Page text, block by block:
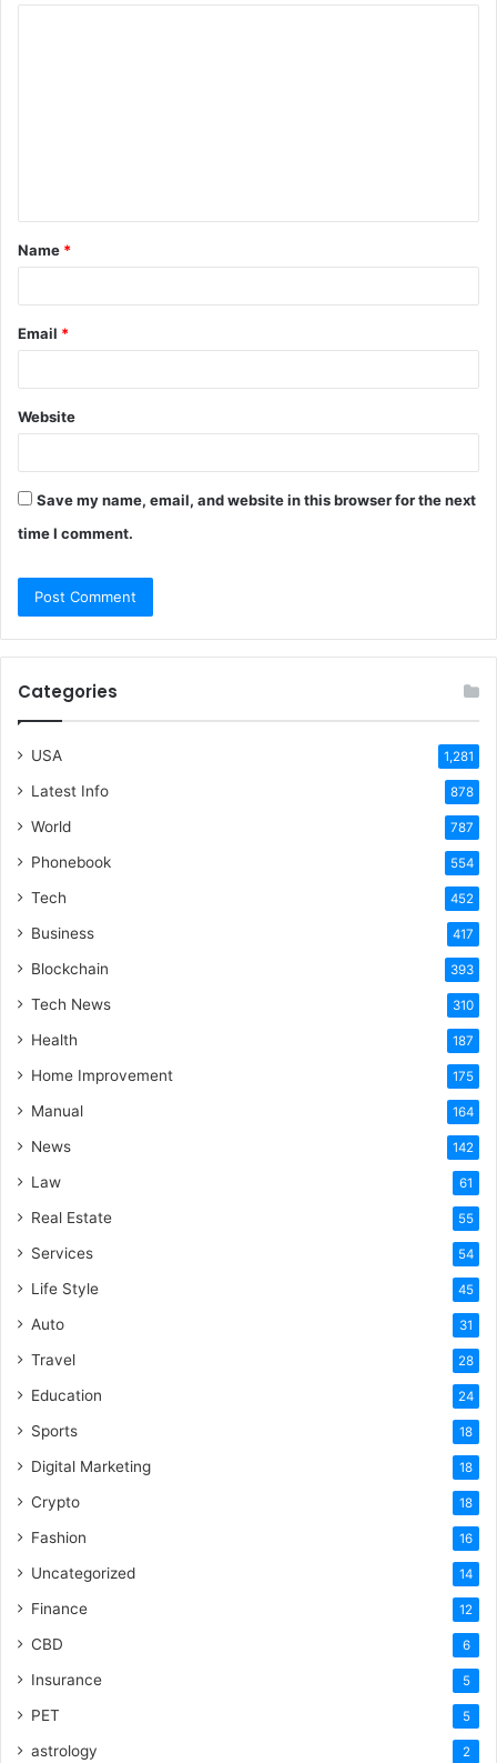
t
*
Name *
Email *
Website
Save my name, email, and website in this browser for the next
time I comment.
Categories
USA 1,281
Latest Info 878
World 787
Phonebook 554
Tech 452
Business 417
Blockchain 393
Tech News 310
Health 187
Home Improvement 175
Manual 164
News 142
Law 61
Real Estate 55
Services 54
Life Style 45
Auto 31
Travel 28
Education 24
Sports 18
Digital Marketing 18
Crypto 18
Fashion 16
Uncategorized 14
Finance 12
CBD 6
Insurance 5
PET 5
astrology 2